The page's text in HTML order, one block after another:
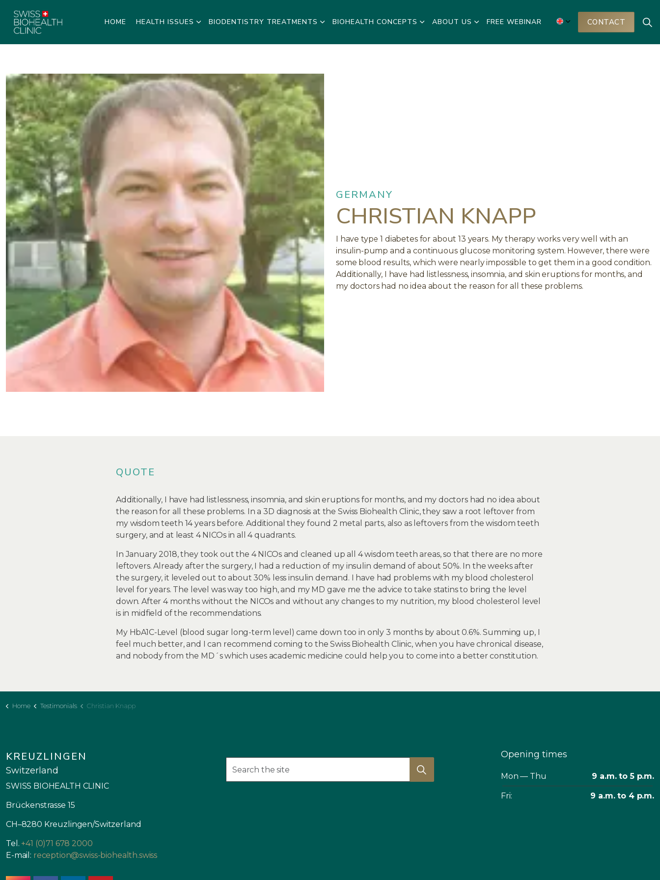
HOME HEALTH ISSUES BIODENTISTRY TREATMENTS BIOHEALTH CONCEPTS ABOUT US FREE WEBINAR CONTACT
GERMANY
CHRISTIAN KNAPP
I have type 1 diabetes for about 13 years. My therapy works very well with an
insulin-pump and a continuous glucose monitoring system. However, there were
some blood results, which were nearly impossible to get them in a good condition.
Additionally, I have had listlessness, insomnia, and skin eruptions for months, and
my doctors had no idea about the reason for all these problems.
QUOTE
Additionally, I have had listlessness, insomnia, and skin eruptions for months, and my doctors had no idea about
the reason for all these problems. In a 3D diagnosis at the Swiss Biohealth Clinic, they saw a root leftover from
my wisdom teeth 14 years before. Additional they found 2 metal parts, also as leftovers from the wisdom teeth
surgery, and at least 4 NICOs in all 4 quadrants.
In January 2018, they took out the 4 NICOs and cleaned up all 4 wisdom teeth areas, so that there are no more
leftovers. Already after the surgery, I had a reduction of my insulin demand of about 50%. In the weeks after
the surgery, it leveled out to about 30% less insulin demand. I have had problems with my blood cholesterol
level for years. The level was way too high, and my MD gave me the advice to take statins to bring the level
down. After 4 months without the NICOs and without any changes to my nutrition, my blood cholesterol level
is in midfield of the recommendations.
My HbA1C-Level (blood sugar long-term level) came down too in only 3 months by about 0.6%. Summing up, I
feel much better, and I can recommend coming to the Swiss Biohealth Clinic, when you have chronical disease,
and nobody from the MD´s which uses academic medicine could help you to come into a better constitution.
Home Testimonials Christian Knapp
KREUZLINGEN
Switzerland
SWISS BIOHEALTH CLINIC
Brückenstrasse 15
CH–8280 Kreuzlingen/Switzerland
Tel. +41 (0)71 678 2000
E-mail: reception@swiss-biohealth.swiss
Opening times
Mon — Thu 9 a.m. to 5 p.m.
Fri: 9 a.m. to 4 p.m.